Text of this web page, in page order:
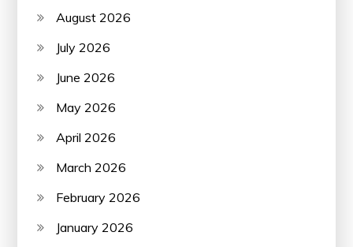
August 2026
July 2026
June 2026
May 2026
April 2026
March 2026
February 2026
January 2026